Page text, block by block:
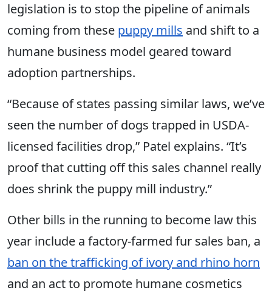
legislation is to stop the pipeline of animals
coming from these puppy mills and shift to a
humane business model geared toward
adoption partnerships.
“Because of states passing similar laws, we’ve
seen the number of dogs trapped in USDA-
licensed facilities drop,” Patel explains. “It’s
proof that cutting off this sales channel really
does shrink the puppy mill industry.”
Other bills in the running to become law this
year include a factory-farmed fur sales ban, a
ban on the trafficking of ivory and rhino horn
and an act to promote humane cosmetics